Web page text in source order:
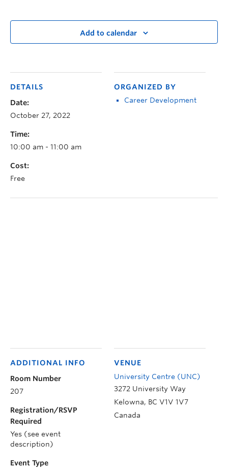
Add to calendar
DETAILS
Date:
October 27, 2022
Time:
10:00 am - 11:00 am
Cost:
Free
ORGANIZED BY
Career Development
VENUE
University Centre (UNC)
3272 University Way
Kelowna, BC V1V 1V7
Canada
ADDITIONAL INFO
Room Number
207
Registration/RSVP
Required
Yes (see event
description)
Event Type